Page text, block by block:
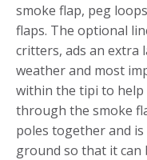
smoke flap, peg
flaps. The optional
critters, ads an extra
weather and most
within the tipi to
through the smoke
poles together and
ground so that it can